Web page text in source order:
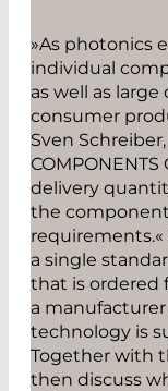
»As photonics
individual
as well as
consumer
Sven
delivery
the
a single
that is ordered
a
technology is
Together with
then discuss